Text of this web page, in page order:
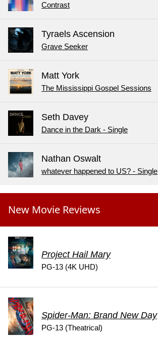
Contrast
Tyraels Ascension
Grave Seeker
Matt York
The Mississippi Gospel Sessions
Seth Davey
Dance in the Dark - Single
Nathan Oswalt
whatever happened to US? - Single
New Movie Reviews
Project Hail Mary
PG-13 (4K UHD)
Spider-Man: Brand New Day
PG-13 (Theatrical)